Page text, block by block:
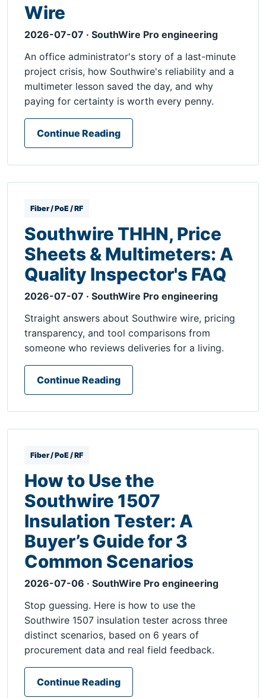
Wire
2026-07-07 · SouthWire Pro engineering
An office administrator's story of a last-minute
project crisis, how Southwire's reliability and a
multimeter lesson saved the day, and why
paying for certainty is worth every penny.
Continue Reading
Fiber / PoE / RF
Southwire THHN, Price
Sheets & Multimeters: A
Quality Inspector's FAQ
2026-07-07 · SouthWire Pro engineering
Straight answers about Southwire wire, pricing
transparency, and tool comparisons from
someone who reviews deliveries for a living.
Continue Reading
Fiber / PoE / RF
How to Use the
Southwire 1507
Insulation Tester: A
Buyer’s Guide for 3
Common Scenarios
2026-07-06 · SouthWire Pro engineering
Stop guessing. Here is how to use the
Southwire 1507 insulation tester across three
distinct scenarios, based on 6 years of
procurement data and real field feedback.
Continue Reading